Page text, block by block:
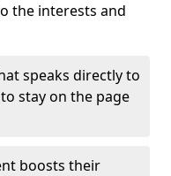
the interests and
speaks directly to
stay on the page
boosts their